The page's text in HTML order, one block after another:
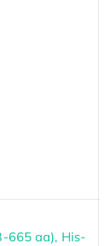
665 aa), His-